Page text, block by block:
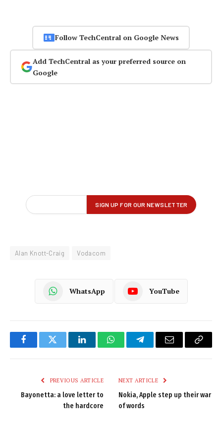
Follow TechCentral on Google News
Add TechCentral as your preferred source on
Google
Alan Knott-Craig Vodacom
WhatsApp YouTube
FacebookTwitter LinkedInWhatsAppTelegramEmail
Copy
PREVIOUS ARTICLE
Bayonetta: a love letter to
the hardcore
NEXT ARTICLE
Nokia, Apple step up their war
of words